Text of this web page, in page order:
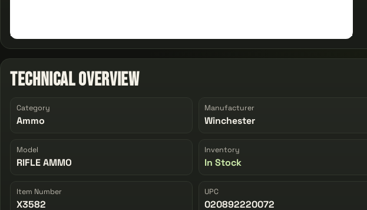
Technical Overview
Category
Ammo
Manufacturer
Winchester
Model
RIFLE AMMO
Inventory
In Stock
Item Number
X3582
UPC
020892220072